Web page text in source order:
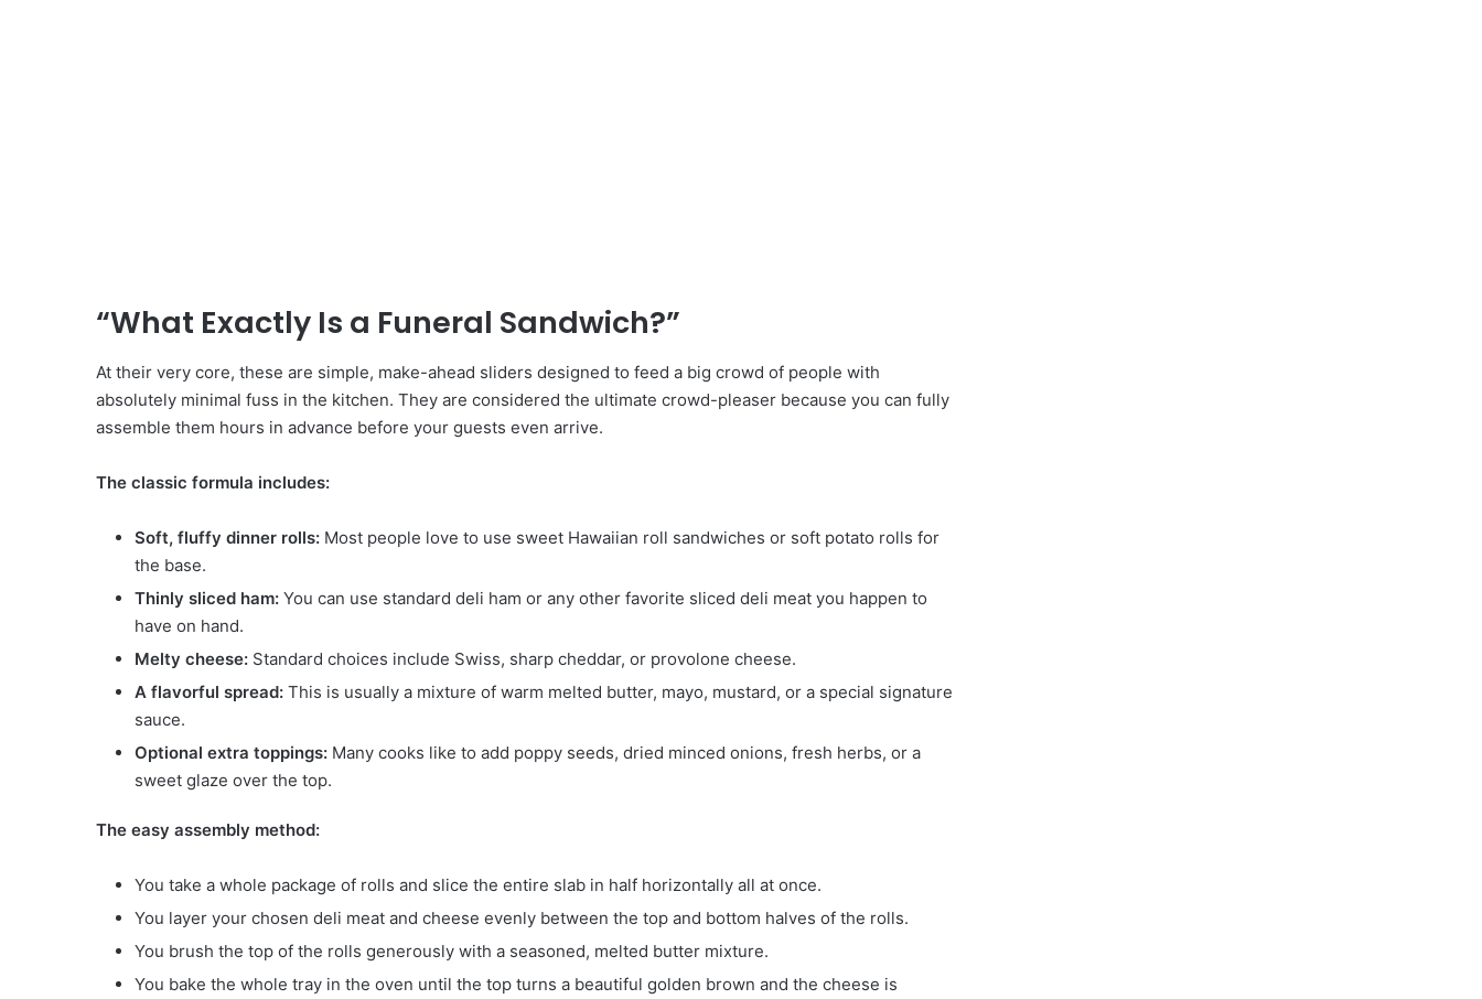
“What Exactly Is a Funeral Sandwich?”
At their very core, these are simple, make-ahead sliders designed to feed a big crowd of people with
absolutely minimal fuss in the kitchen. They are considered the ultimate crowd-pleaser because you can fully
assemble them hours in advance before your guests even arrive.
The classic formula includes:
Soft, fluffy dinner rolls: Most people love to use sweet Hawaiian roll sandwiches or soft potato rolls for
the base.
Thinly sliced ham: You can use standard deli ham or any other favorite sliced deli meat you happen to
have on hand.
Melty cheese: Standard choices include Swiss, sharp cheddar, or provolone cheese.
A flavorful spread: This is usually a mixture of warm melted butter, mayo, mustard, or a special signature
sauce.
Optional extra toppings: Many cooks like to add poppy seeds, dried minced onions, fresh herbs, or a
sweet glaze over the top.
The easy assembly method:
You take a whole package of rolls and slice the entire slab in half horizontally all at once.
You layer your chosen deli meat and cheese evenly between the top and bottom halves of the rolls.
You brush the top of the rolls generously with a seasoned, melted butter mixture.
You bake the whole tray in the oven until the top turns a beautiful golden brown and the cheese is